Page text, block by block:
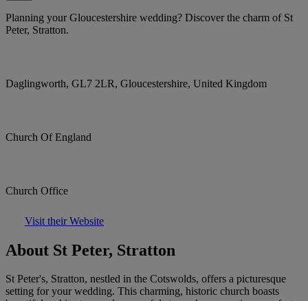
Planning your Gloucestershire wedding? Discover the charm of St
Peter, Stratton.
Daglingworth, GL7 2LR, Gloucestershire, United Kingdom
Church Of England
Church Office
Visit their Website
About St Peter, Stratton
St Peter's, Stratton, nestled in the Cotswolds, offers a picturesque
setting for your wedding. This charming, historic church boasts